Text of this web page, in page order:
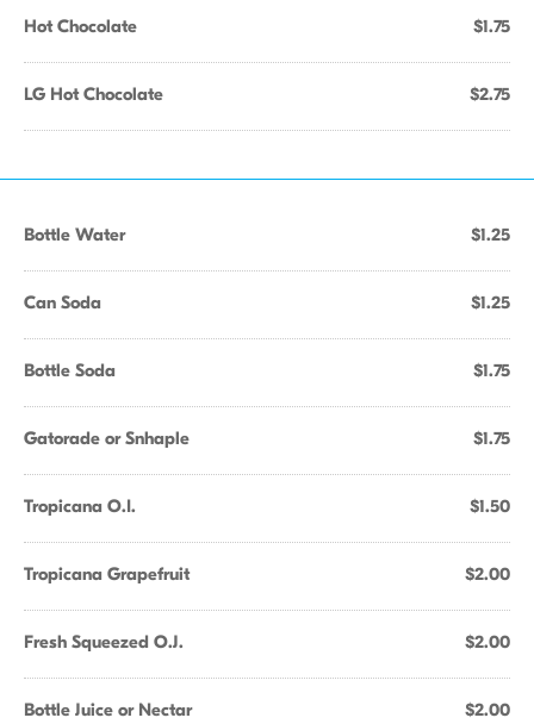
Hot Chocolate $1.75
LG Hot Chocolate $2.75
Bottle Water $1.25
Can Soda $1.25
Bottle Soda $1.75
Gatorade or Snhaple $1.75
Tropicana O.I. $1.50
Tropicana Grapefruit $2.00
Fresh Squeezed O.J. $2.00
Bottle Juice or Nectar $2.00